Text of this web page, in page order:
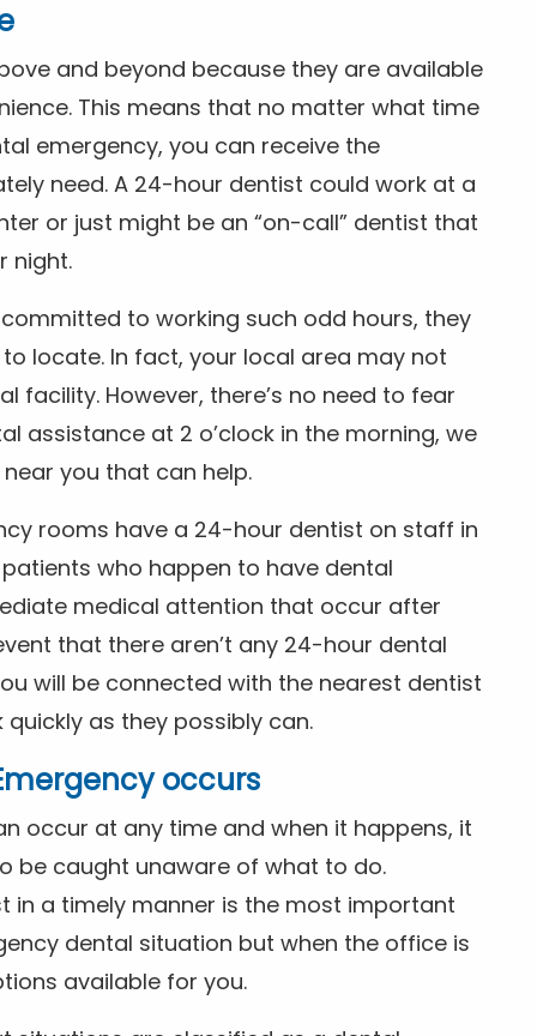
and beyond because they are available
This means that no matter what time
emergency, you can receive the
need. A 24-hour dentist could work at a
or just might be an “on-call” dentist that
night.
to working such odd hours, they
locate. In fact, your local area may not
facility. However, there’s no need to fear
assistance at 2 o’clock in the morning, we
you that can help.
rooms have a 24-hour dentist on staff in
who happen to have dental
medical attention that occur after
that there aren’t any 24-hour dental
will be connected with the nearest dentist
as they possibly can.
occurs
occur at any time and when it happens, it
be caught unaware of what to do.
in a timely manner is the most important
dental situation but when the office is
available for you.